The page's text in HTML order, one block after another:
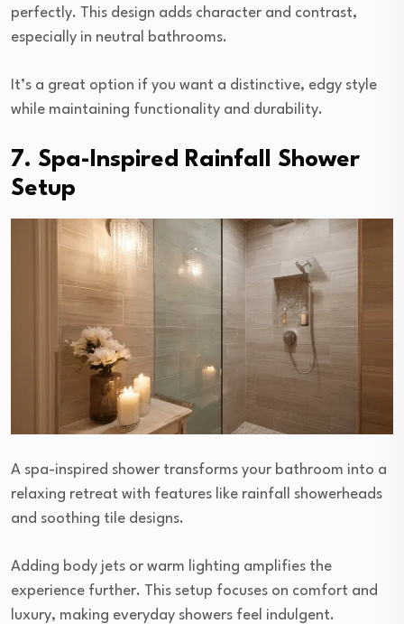
perfectly. This design adds character and contrast,
especially in neutral bathrooms.
It’s a great option if you want a distinctive, edgy style
while maintaining functionality and durability.
7. Spa-Inspired Rainfall Shower
Setup
A spa-inspired shower transforms your bathroom into a
relaxing retreat with features like rainfall showerheads
and soothing tile designs.
Adding body jets or warm lighting amplifies the
experience further. This setup focuses on comfort and
luxury, making everyday showers feel indulgent.